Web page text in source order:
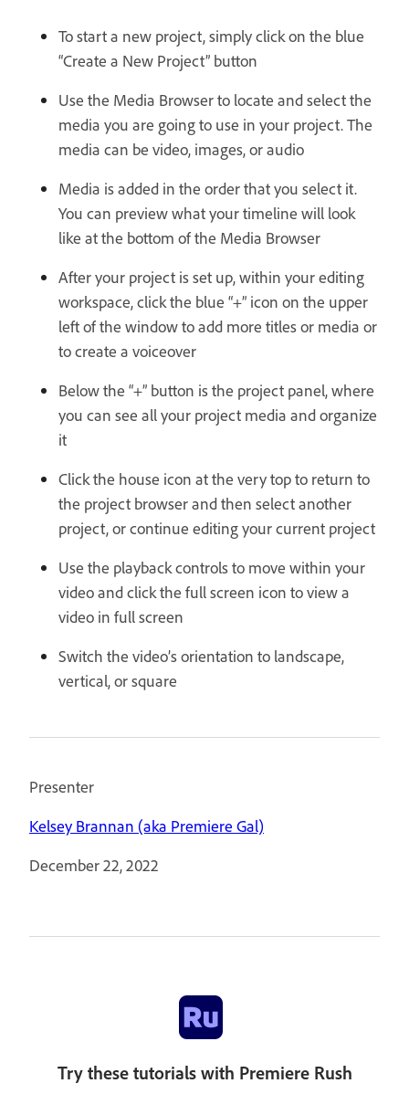
To start a new project, simply click on the blue
“Create a New Project” button
Use the Media Browser to locate and select the
media you are going to use in your project. The
media can be video, images, or audio
Media is added in the order that you select it.
You can preview what your timeline will look
like at the bottom of the Media Browser
After your project is set up, within your editing
workspace, click the blue “+” icon on the upper
left of the window to add more titles or media or
to create a voiceover
Below the “+” button is the project panel, where
you can see all your project media and organize
it
Click the house icon at the very top to return to
the project browser and then select another
project, or continue editing your current project
Use the playback controls to move within your
video and click the full screen icon to view a
video in full screen
Switch the video’s orientation to landscape,
vertical, or square
Presenter
Kelsey Brannan (aka Premiere Gal)
December 22, 2022
Try these tutorials with Premiere Rush